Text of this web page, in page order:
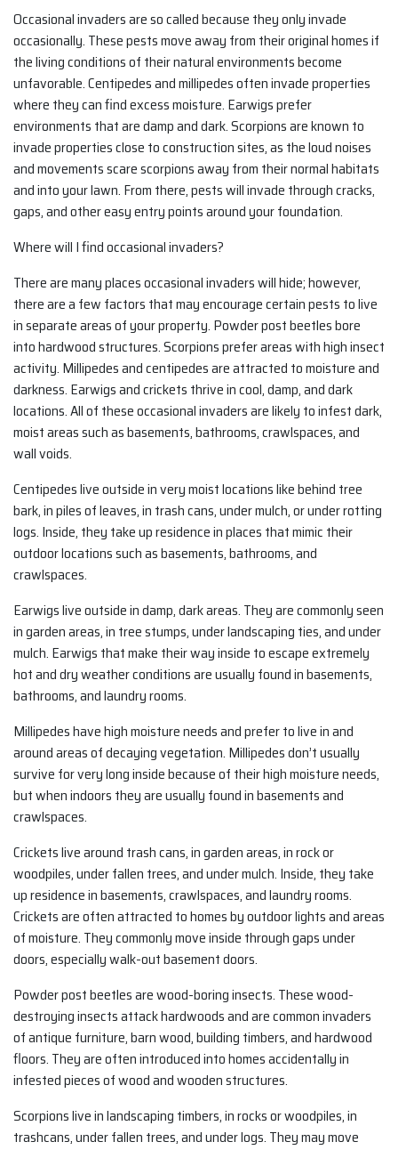
Occasional invaders are so called because they only invade
occasionally. These pests move away from their original homes if
the living conditions of their natural environments become
unfavorable. Centipedes and millipedes often invade properties
where they can find excess moisture. Earwigs prefer
environments that are damp and dark. Scorpions are known to
invade properties close to construction sites, as the loud noises
and movements scare scorpions away from their normal habitats
and into your lawn. From there, pests will invade through cracks,
gaps, and other easy entry points around your foundation.
Where will I find occasional invaders?
There are many places occasional invaders will hide; however,
there are a few factors that may encourage certain pests to live
in separate areas of your property. Powder post beetles bore
into hardwood structures. Scorpions prefer areas with high insect
activity. Millipedes and centipedes are attracted to moisture and
darkness. Earwigs and crickets thrive in cool, damp, and dark
locations. All of these occasional invaders are likely to infest dark,
moist areas such as basements, bathrooms, crawlspaces, and
wall voids.
Centipedes live outside in very moist locations like behind tree
bark, in piles of leaves, in trash cans, under mulch, or under rotting
logs. Inside, they take up residence in places that mimic their
outdoor locations such as basements, bathrooms, and
crawlspaces.
Earwigs live outside in damp, dark areas. They are commonly seen
in garden areas, in tree stumps, under landscaping ties, and under
mulch. Earwigs that make their way inside to escape extremely
hot and dry weather conditions are usually found in basements,
bathrooms, and laundry rooms.
Millipedes have high moisture needs and prefer to live in and
around areas of decaying vegetation. Millipedes don’t usually
survive for very long inside because of their high moisture needs,
but when indoors they are usually found in basements and
crawlspaces.
Crickets live around trash cans, in garden areas, in rock or
woodpiles, under fallen trees, and under mulch. Inside, they take
up residence in basements, crawlspaces, and laundry rooms.
Crickets are often attracted to homes by outdoor lights and areas
of moisture. They commonly move inside through gaps under
doors, especially walk-out basement doors.
Powder post beetles are wood-boring insects. These wood-
destroying insects attack hardwoods and are common invaders
of antique furniture, barn wood, building timbers, and hardwood
floors. They are often introduced into homes accidentally in
infested pieces of wood and wooden structures.
Scorpions live in landscaping timbers, in rocks or woodpiles, in
trashcans, under fallen trees, and under logs. They may move